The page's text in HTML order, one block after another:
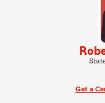
Get a